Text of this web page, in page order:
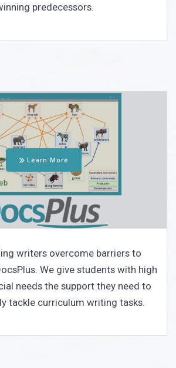
predecessors.
Learn More
writers overcome barriers to
We give students with high
needs the support they need to
tackle curriculum writing tasks.